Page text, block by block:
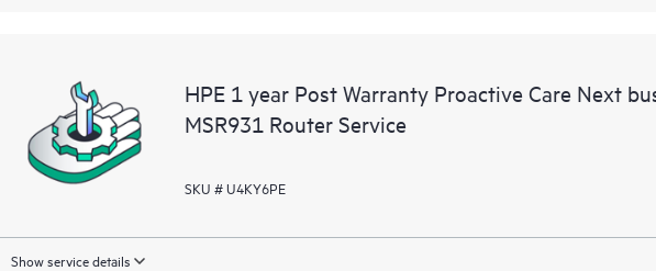
HPE 1 year Post Warranty Proactive Care Next
MSR931 Router Service
SKU # U4KY6PE
Show service details